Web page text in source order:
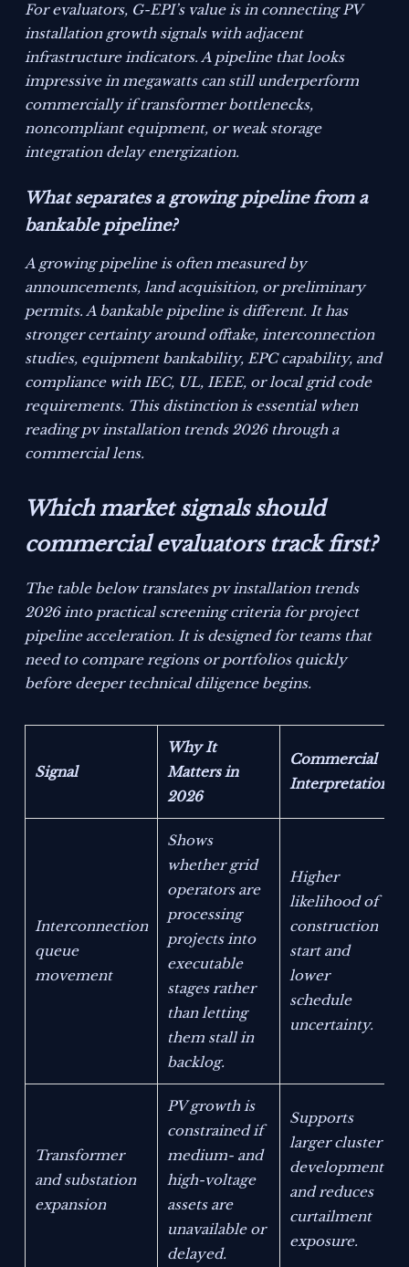
For evaluators, G-EPI’s value is in connecting PV
installation growth signals with adjacent
infrastructure indicators. A pipeline that looks
impressive in megawatts can still underperform
commercially if transformer bottlenecks,
noncompliant equipment, or weak storage
integration delay energization.
What separates a growing pipeline from a
bankable pipeline?
A growing pipeline is often measured by
announcements, land acquisition, or preliminary
permits. A bankable pipeline is different. It has
stronger certainty around offtake, interconnection
studies, equipment bankability, EPC capability, and
compliance with IEC, UL, IEEE, or local grid code
requirements. This distinction is essential when
reading pv installation trends 2026 through a
commercial lens.
Which market signals should
commercial evaluators track first?
The table below translates pv installation trends
2026 into practical screening criteria for project
pipeline acceleration. It is designed for teams that
need to compare regions or portfolios quickly
before deeper technical diligence begins.
Signal
Why It
Matters in
2026
Commercial
Interpretation
Interconnection
queue
movement
Shows
whether grid
operators are
processing
projects into
executable
stages rather
than letting
them stall in
backlog.
Higher
likelihood of
construction
start and
lower
schedule
uncertainty.
Transformer
and substation
expansion
PV growth is
constrained if
medium- and
high-voltage
assets are
unavailable or
delayed.
Supports
larger cluster
development
and reduces
curtailment
exposure.